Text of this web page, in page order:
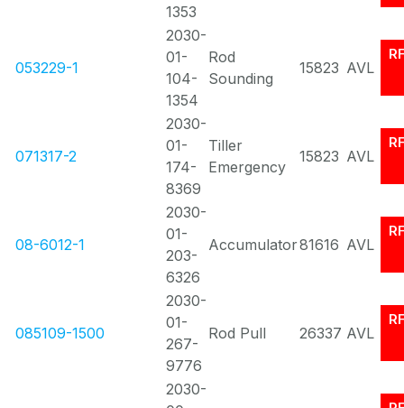
1353
053229-1
2030-
01-
104-
1354
Rod
Sounding
15823 AVL
071317-2
2030-
01-
174-
8369
Tiller
Emergency
15823 AVL
08-6012-1
2030-
01-
203-
6326
Accumulator81616 AVL
085109-1500
2030-
01-
267-
9776
Rod Pull 26337 AVL
2030-